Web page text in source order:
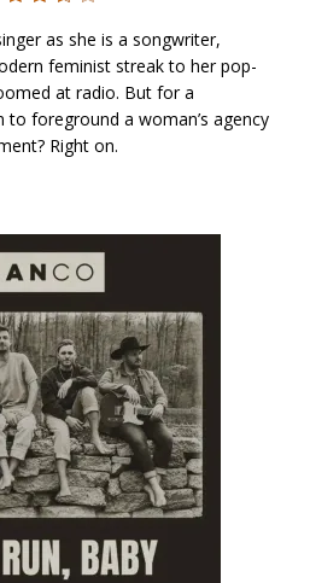
as she is a songwriter,
feminist streak to her pop-
at radio. But for a
foreground a woman’s agency
Right on.